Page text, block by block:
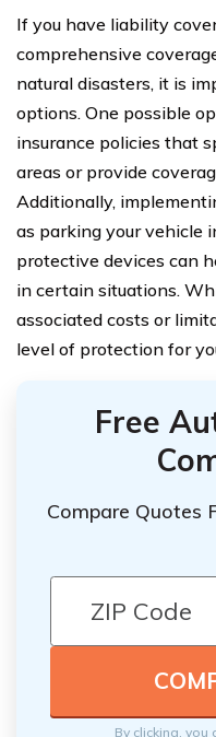
If you have liability
comprehensive
natural disasters, it is
options. One possible
insurance policies that
areas or provide
Additionally,
as parking your vehicle
protective devices can
in certain situations.
associated costs or
level of protection for
Free
Compare Quotes
By clicking, you